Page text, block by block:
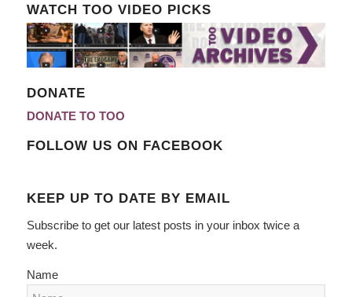
WATCH TOO VIDEO PICKS
DONATE
DONATE TO TOO
FOLLOW US ON FACEBOOK
KEEP UP TO DATE BY EMAIL
Subscribe to get our latest posts in your inbox twice a
week.
Name